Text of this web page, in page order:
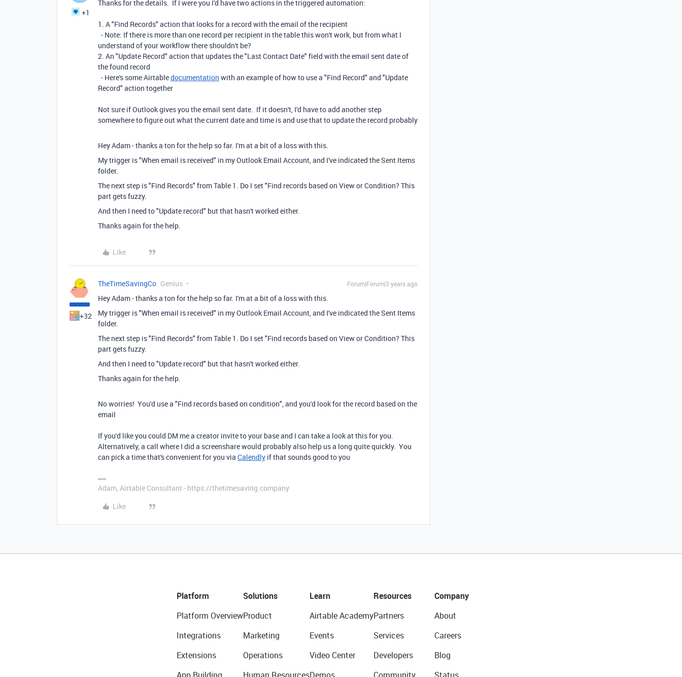
+1
Thanks for the details. If I were you I'd have two actions in the triggered automation:
1. A "Find Records" action that looks for a record with the email of the recipient
- Note: If there is more than one record per recipient in the table this won't work, but from what I
understand of your workflow there shouldn't be?
2. An "Update Record" action that updates the "Last Contact Date" field with the email sent date of
the found record
- Here's some Airtabledocumentation with an example of how to use a "Find Record" and "Update
Record" action together
Not sure if Outlook gives you the email sent date. If it doesn't, I'd have to add another step
somewhere to figure out what the current date and time is and use that to update the record probably
Hey Adam - thanks a ton for the help so far. I'm at a bit of a loss with this.
My trigger is "When email is received" in my Outlook Email Account, and I've indicated the Sent Items
folder.
The next step is "Find Records" from Table 1. Do I set "Find records based on View or Condition? This
part gets fuzzy.
And then I need to "Update record" but that hasn't worked either.
Thanks again for the help.
Like
+32
TheTimeSavingCo Genius Forum|Forum|3 years ago
Hey Adam - thanks a ton for the help so far. I'm at a bit of a loss with this.
My trigger is "When email is received" in my Outlook Email Account, and I've indicated the Sent Items
folder.
The next step is "Find Records" from Table 1. Do I set "Find records based on View or Condition? This
part gets fuzzy.
And then I need to "Update record" but that hasn't worked either.
Thanks again for the help.
No worries! You'd use a "Find records based on condition", and you'd look for the record based on the
email
If you'd like you could DM me a creator invite to your base and I can take a look at this for you.
Alternatively, a call where I did a screenshare would probably also help us a long quite quickly. You
can pick a time that's convenient for you via Calendly if that sounds good to you
Adam, Airtable Consultant - https://thetimesaving.company
Like
Platform
Platform Overview
Integrations
Extensions
Solutions
Product
Marketing
Operations
Learn
Airtable Academy
Events
Video Center
Resources
Partners
Services
Developers
Company
About
Careers
Blog